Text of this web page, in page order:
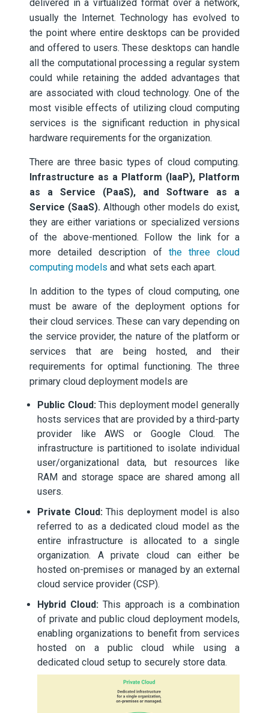
delivered in a virtualized format over a network,
usually the Internet. Technology has evolved to
the point where entire desktops can be provided
and offered to users. These desktops can handle
all the computational processing a regular system
could while retaining the added advantages that
are associated with cloud technology. One of the
most visible effects of utilizing cloud computing
services is the significant reduction in physical
hardware requirements for the organization.
There are three basic types of cloud computing.
Infrastructure as a Platform (IaaP), Platform
as a Service (PaaS), and Software as a
Service (SaaS). Although other models do exist,
they are either variations or specialized versions
of the above-mentioned. Follow the link for a
more detailed description of the three cloud
computing models and what sets each apart.
In addition to the types of cloud computing, one
must be aware of the deployment options for
their cloud services. These can vary depending on
the service provider, the nature of the platform or
services that are being hosted, and their
requirements for optimal functioning. The three
primary cloud deployment models are
Public Cloud:This deployment model generally
hosts services that are provided by a third-party
provider like AWS or Google Cloud. The
infrastructure is partitioned to isolate individual
user/organizational data, but resources like
RAM and storage space are shared among all
users.
Private Cloud:This deployment model is also
referred to as a dedicated cloud model as the
entire infrastructure is allocated to a single
organization. A private cloud can either be
hosted on-premises or managed by an external
cloud service provider (CSP).
Hybrid Cloud: This approach is a combination
of private and public cloud deployment models,
enabling organizations to benefit from services
hosted on a public cloud while using a
dedicated cloud setup to securely store data.